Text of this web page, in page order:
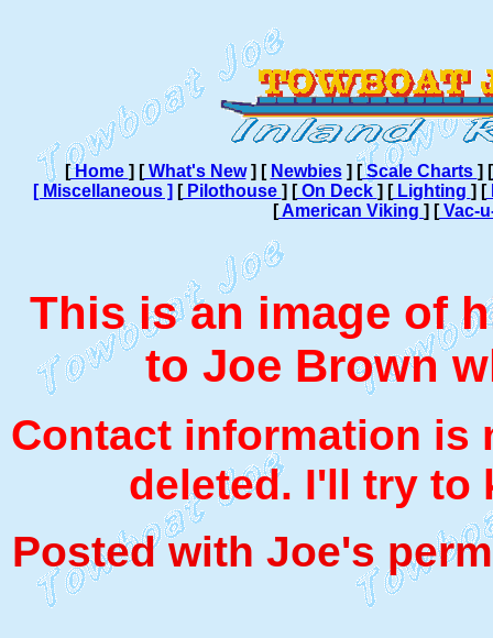
[Home ] [What's New] [ Newbies] [Scale Charts ] [
[ Miscellaneous ] [Pilothouse ] [On Deck ] [Lighting ] [
[American Viking ] [Vac-
This is an image of
to Joe Brown
Contact information is
deleted. I'll try to
Posted with Joe's